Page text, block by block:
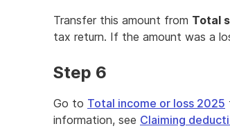
Transfer this amount from Total
tax return. If the amount was a
Step 6
Go to Total income or loss 2025
information, see Claiming